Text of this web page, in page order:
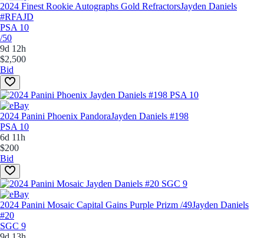
2024 Finest Rookie Autographs Gold RefractorsJayden Daniels
#RFAJD
PSA 10
/50
9d 12h
$2,500
Bid
2024 Panini Phoenix PandoraJayden Daniels #198
PSA 10
6d 11h
$200
Bid
2024 Panini Mosaic Capital Gains Purple Prizm /49Jayden Daniels
#20
SGC 9